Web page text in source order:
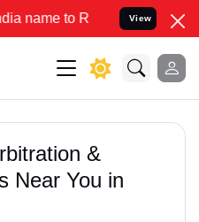
Resolve your Legal cases
View
&
Near You in